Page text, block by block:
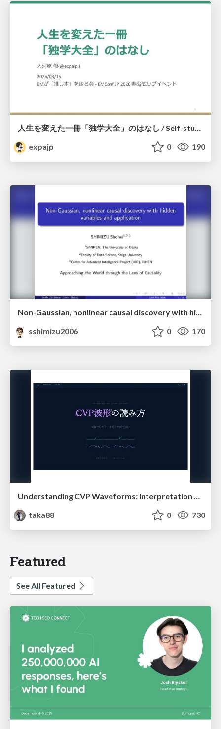
人生を変えた一冊「独学大全」のはなし / Self-study ENCYCLOPEDIA: The Book Which Change My Life #独学大全 #EM推し本
expajp
0 190
sshimizu2006
0 170
Understanding CVP Waveforms: Interpretation and Clinical Implications in Anesthesiology
taka88
0 730
Featured
See All Featured